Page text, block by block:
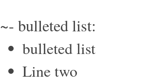
~- bulleted list:
bulleted list
Line two